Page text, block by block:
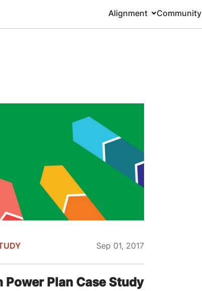
Main
Alignment Community
Sep 01, 2017
Power Plan Case Study